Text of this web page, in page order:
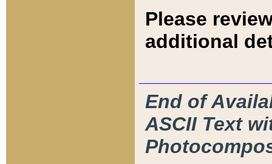
Please
additional
End of
ASCII Text